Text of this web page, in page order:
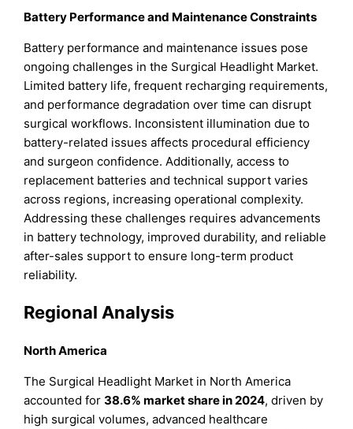
Battery Performance and Maintenance Constraints
Battery performance and maintenance issues pose
ongoing challenges in the Surgical Headlight Market.
Limited battery life, frequent recharging requirements,
and performance degradation over time can disrupt
surgical workflows. Inconsistent illumination due to
battery-related issues affects procedural efficiency
and surgeon confidence. Additionally, access to
replacement batteries and technical support varies
across regions, increasing operational complexity.
Addressing these challenges requires advancements
in battery technology, improved durability, and reliable
after-sales support to ensure long-term product
reliability.
Regional Analysis
North America
The Surgical Headlight Market in North America
accounted for38.6% market share in 2024, driven by
high surgical volumes, advanced healthcare